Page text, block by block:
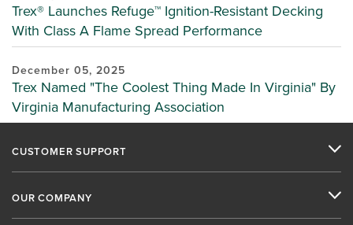
Trex® Launches Refuge™ Ignition-Resistant Decking
With Class A Flame Spread Performance
December 05, 2025
Trex Named "The Coolest Thing Made In Virginia" By
Virginia Manufacturing Association
CUSTOMER SUPPORT
OUR COMPANY